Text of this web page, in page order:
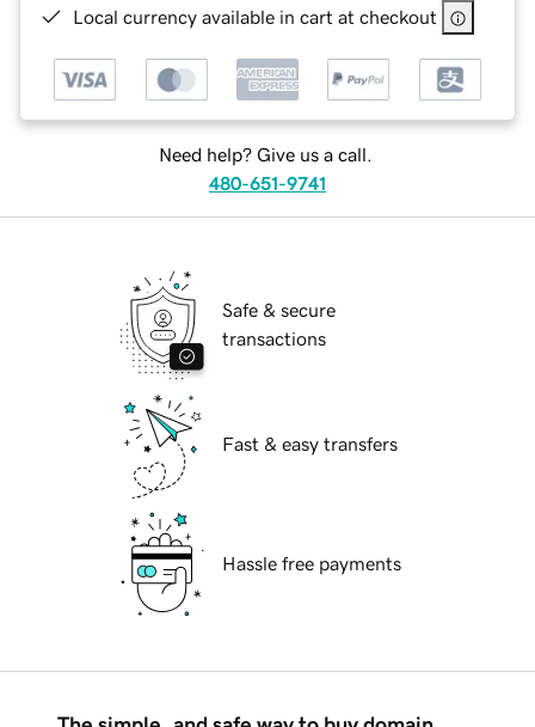
Local currency available in cart at checkout
Need help? Give us a call.
480-651-9741
Safe & secure
transactions
Fast & easy transfers
Hassle free payments